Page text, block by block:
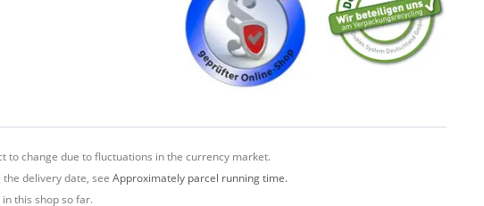
to change due to fluctuations in the currency market.
delivery date, see Approximately parcel running time.
this shop so far.